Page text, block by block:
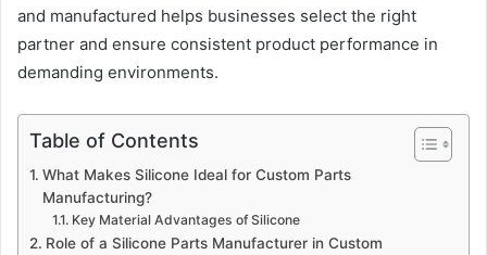
and manufactured helps businesses select the right
partner and ensure consistent product performance in
demanding environments.
Table of Contents
What Makes Silicone Ideal for Custom Parts
Manufacturing?
Key Material Advantages of Silicone
Role of a Silicone Parts Manufacturer in Custom